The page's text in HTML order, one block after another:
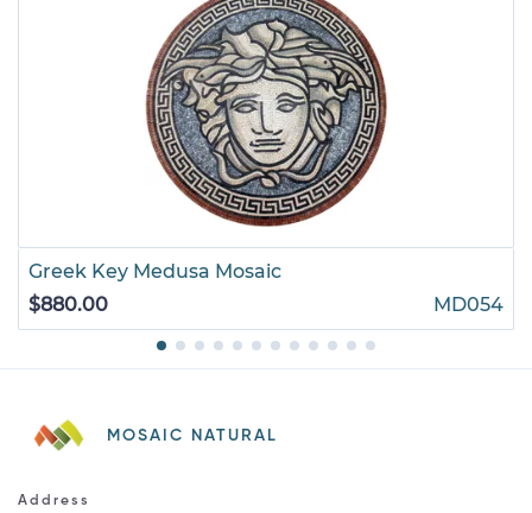
Greek Key Medusa Mosaic
$880.00
MD054
MOSAIC NATURAL
Address